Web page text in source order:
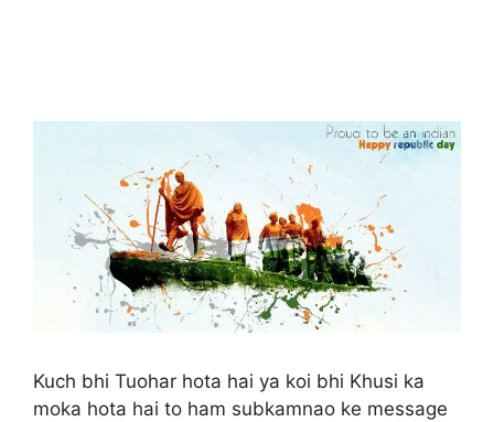
Kuch bhi Tuohar hota hai ya koi bhi Khusi ka
moka hota hai to ham subkamnao ke message